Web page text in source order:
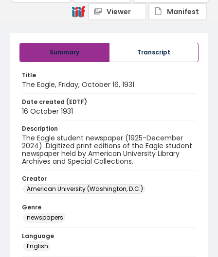
Summary Transcript
Title
The Eagle, Friday, October 16, 1931
Date created (EDTF)
16 October 1931
Description
The Eagle student newspaper (1925-December
2024). Digitized print editions of the Eagle student
newspaper held by American University Library
Archives and Special Collections.
Creator
American University (Washington, D.C.)
Genre
newspapers
Language
English
Viewer
Manifest